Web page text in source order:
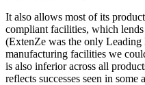
It also allows most of its
compliant facilities, which
(ExtenZe was the only
manufacturing facilities we
is also inferior across all
reflects successes seen in some